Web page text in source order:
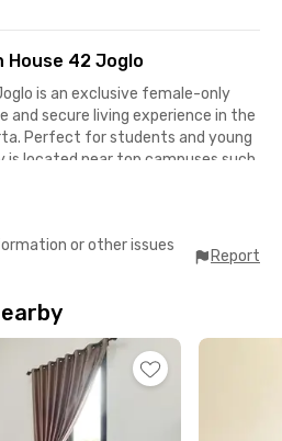
42 Joglo
is an exclusive female-only
and secure living experience in the
Perfect for students and young
located near top campuses such
Pertamina. Key
and Anggrek
GBK Arena, and Palmerah
facilities to support a modern,
is fully furnished with a bed,
Common areas include a shared
dining space, and a cozy
a TV, and dining set. For safety
or other issues
Report